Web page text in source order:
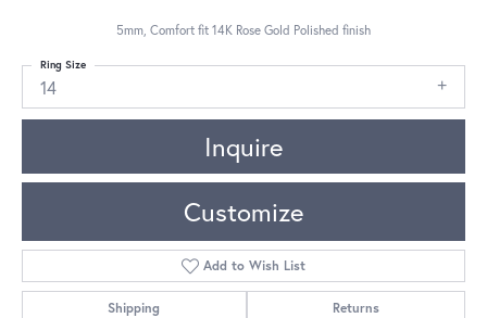
5mm, Comfort fit 14K Rose Gold Polished finish
14
Ring Size
Inquire
Customize
Add to Wish List
Shipping Returns